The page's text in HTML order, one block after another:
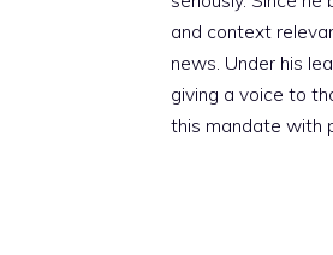
and context
news. Under his
giving a voice to
this mandate with